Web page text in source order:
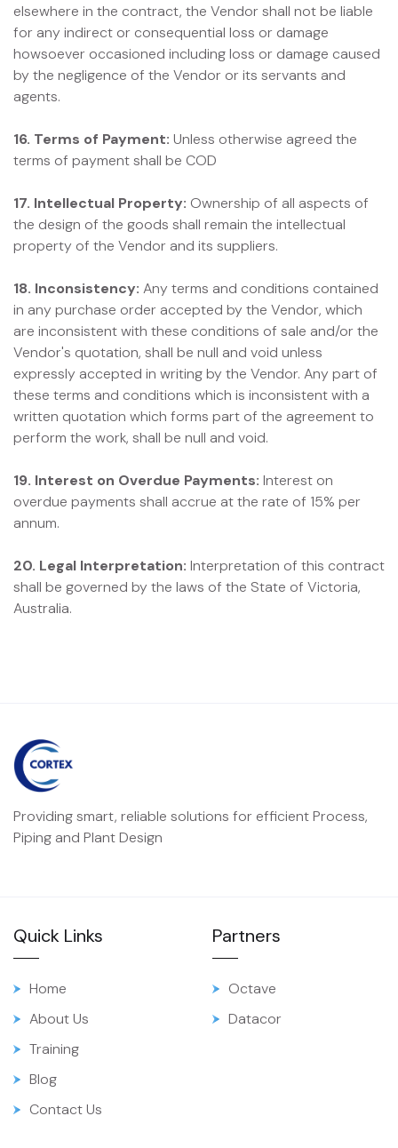
elsewhere in the contract, the Vendor shall not be liable
for any indirect or consequential loss or damage
howsoever occasioned including loss or damage caused
by the negligence of the Vendor or its servants and
agents.
16. Terms of Payment: Unless otherwise agreed the
terms of payment shall be COD
17. Intellectual Property: Ownership of all aspects of
the design of the goods shall remain the intellectual
property of the Vendor and its suppliers.
18. Inconsistency: Any terms and conditions contained
in any purchase order accepted by the Vendor, which
are inconsistent with these conditions of sale and/or the
Vendor's quotation, shall be null and void unless
expressly accepted in writing by the Vendor. Any part of
these terms and conditions which is inconsistent with a
written quotation which forms part of the agreement to
perform the work, shall be null and void.
19. Interest on Overdue Payments: Interest on
overdue payments shall accrue at the rate of 15% per
annum.
20. Legal Interpretation: Interpretation of this contract
shall be governed by the laws of the State of Victoria,
Australia.
Providing smart, reliable solutions for efficient Process,
Piping and Plant Design
Quick Links
Home
About Us
Training
Blog
Contact Us
Partners
Octave
Datacor